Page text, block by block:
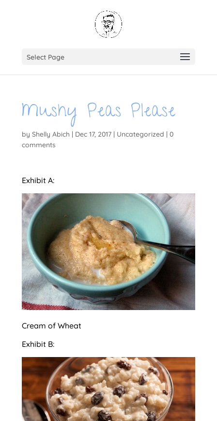
Select Page
Mushy Peas Please
by Shelly Abich | Dec 17, 2017| Uncategorized | 0
comments
Exhibit A:
Cream of Wheat
Exhibit B: